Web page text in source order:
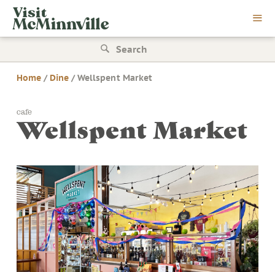
Skip
content
Search
for:
Home/ Dine /Wellspent Market
cafe
Wellspent Market